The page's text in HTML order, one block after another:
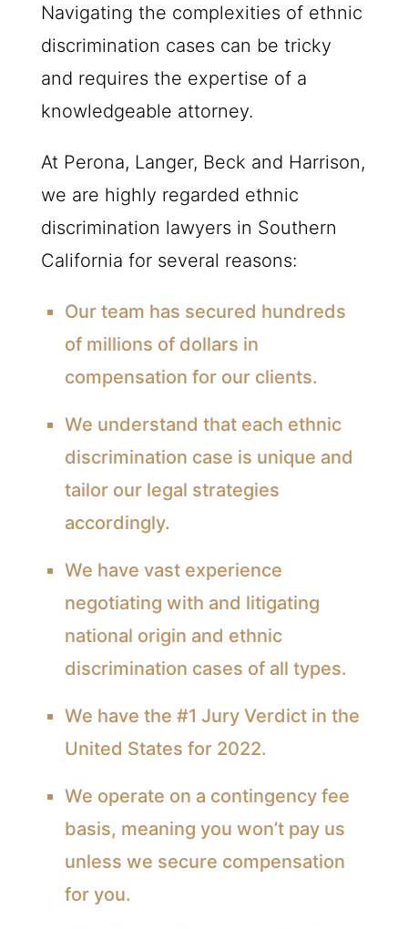
Navigating the complexities of ethnic
discrimination cases can be tricky
and requires the expertise of a
knowledgeable attorney.
At Perona, Langer, Beck and Harrison,
we are highly regarded ethnic
discrimination lawyers in Southern
California for several reasons:
Our team has secured hundreds
of millions of dollars in
compensation for our clients.
We understand that each ethnic
discrimination case is unique and
tailor our legal strategies
accordingly.
We have vast experience
negotiating with and litigating
national origin and ethnic
discrimination cases of all types.
We have the #1 Jury Verdict in the
United States for 2022.
We operate on a contingency fee
basis, meaning you won’t pay us
unless we secure compensation
for you.